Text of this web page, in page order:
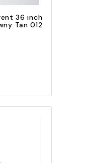
36 inch
Tan 012